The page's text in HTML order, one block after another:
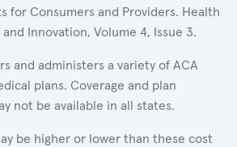
for Consumers and Providers. Health
and Innovation, Volume 4, Issue 3.
and administers a variety of ACA
plans. Coverage and plan
not be available in all states.
be higher or lower than these cost